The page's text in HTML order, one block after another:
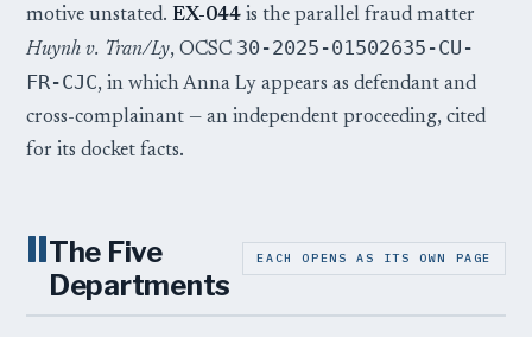
motive unstated. EX-044 is the parallel fraud matter
Huynh v. Tran/Ly, OCSC 30-2025-01502635-CU-
FR-CJC, in which Anna Ly appears as defendant and
cross-complainant — an independent proceeding, cited
for its docket facts.
IIThe Five
Departments
EACH OPENS AS ITS OWN PAGE